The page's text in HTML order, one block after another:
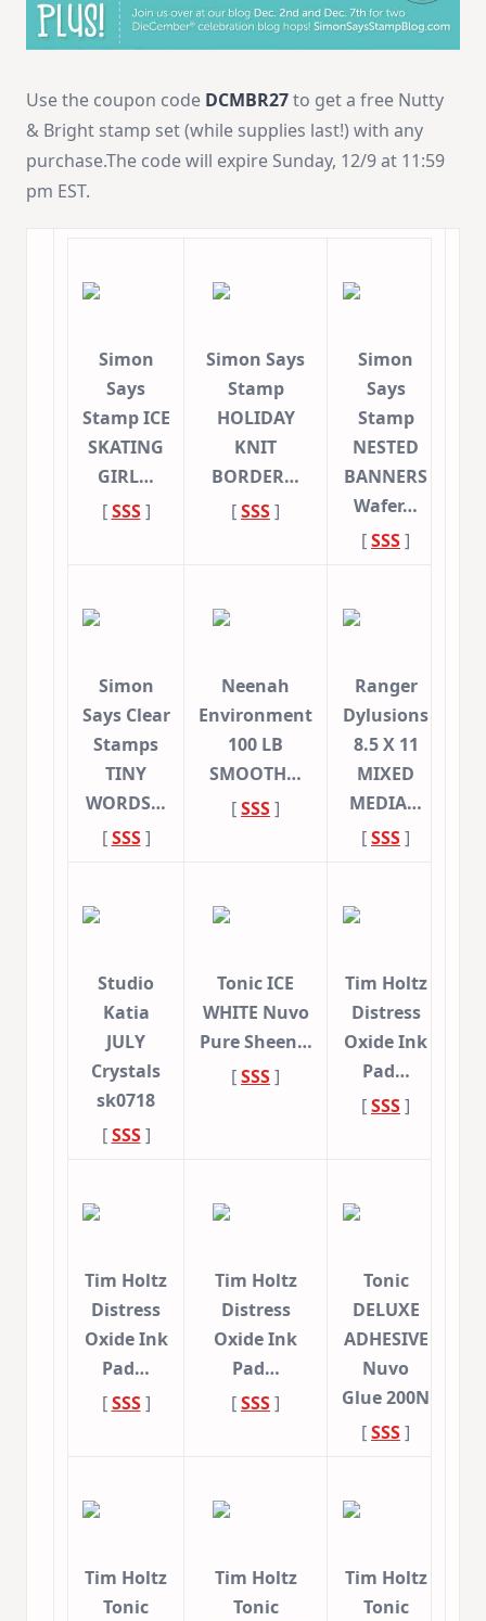
Use the coupon code DCMBR27to get a free Nutty
& Bright stamp set (while supplies last!) with any
purchase.The code will expire Sunday, 12/9 at 11:59
pm EST.
Simon
Says
Stamp ICE
SKATING
GIRL…
[SSS]
Simon Says
Stamp
HOLIDAY
KNIT
BORDER…
[SSS]
Simon
Says
Stamp
NESTED
BANNERS
Wafer…
[SSS]
Simon
Says Clear
Stamps
TINY
WORDS…
[SSS]
Neenah
Environment
100 LB
SMOOTH…
[SSS]
Ranger
Dylusions
8.5 X 11
MIXED
MEDIA…
[SSS]
Studio
Katia
JULY
Crystals
sk0718
[SSS]
Tonic ICE
WHITE Nuvo
Pure Sheen…
[SSS]
Tim Holtz
Distress
Oxide Ink
Pad…
[SSS]
Tim Holtz
Distress
Oxide Ink
Pad…
[SSS]
Tim Holtz
Distress
Oxide Ink
Pad…
[SSS]
Tonic
DELUXE
ADHESIVE
Nuvo
Glue 200N
[SSS]
Tim Holtz
Tonic
Tim Holtz
Tonic
Tim Holtz
Tonic